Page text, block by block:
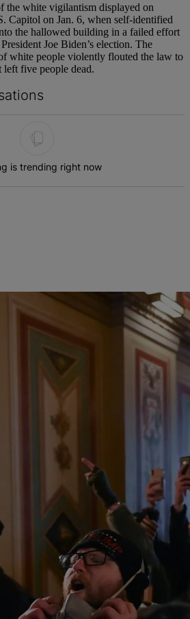
the white vigilantism displayed on
Capitol on Jan. 6, when self-identified
the hallowed building in a failed effort
Joe Biden’s election. The
white people violently flouted the law to
left five people dead.
is trending right now